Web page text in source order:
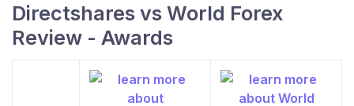
Directshares vs World Forex
Review - Awards